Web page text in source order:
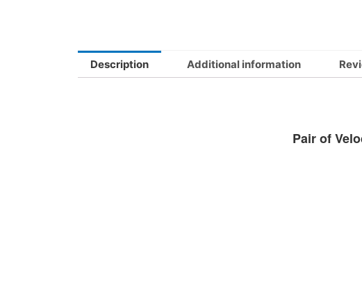
Description Additional information
Pair of